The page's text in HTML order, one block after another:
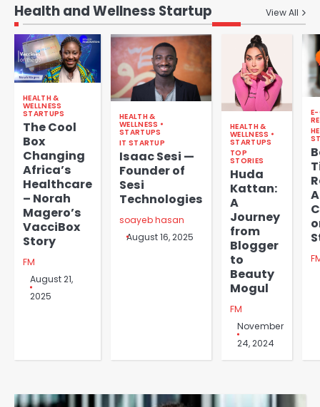
Health and Wellness Startup View All
HEALTH &
WELLNESS
STARTUPS
The Cool
Box
Changing
Africa’s
Healthcare
– Norah
Magero’s
VacciBox
Story
FM
August 21,
2025
HEALTH &
WELLNESS
STARTUPS
IT STARTUP
Isaac Sesi —
Founder of
Sesi
Technologies
soayeb hasan
August 16, 2025
HEALTH &
WELLNESS
STARTUPS
TOP
STORIES
Huda
Kattan:
A
Journey
from
Blogger
to
Beauty
Mogul
FM
November
24, 2024
E-